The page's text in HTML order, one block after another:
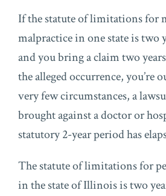
If the statute of limitations for
malpractice in one state is two
and you bring a claim two
the alleged occurrence, you’re
very few circumstances, a
brought against a doctor or
statutory 2-year period has
The statute of limitations for
in the state of Illinois is two